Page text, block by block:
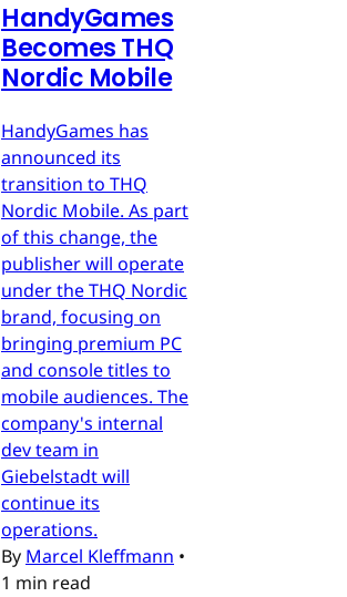
HandyGames
Becomes THQ
Nordic Mobile
HandyGames has
announced its
transition to THQ
Nordic Mobile. As part
of this change, the
publisher will operate
under the THQ Nordic
brand, focusing on
bringing premium PC
and console titles to
mobile audiences. The
company's internal
dev team in
Giebelstadt will
continue its
operations.
By Marcel Kleffmann •
1 min read